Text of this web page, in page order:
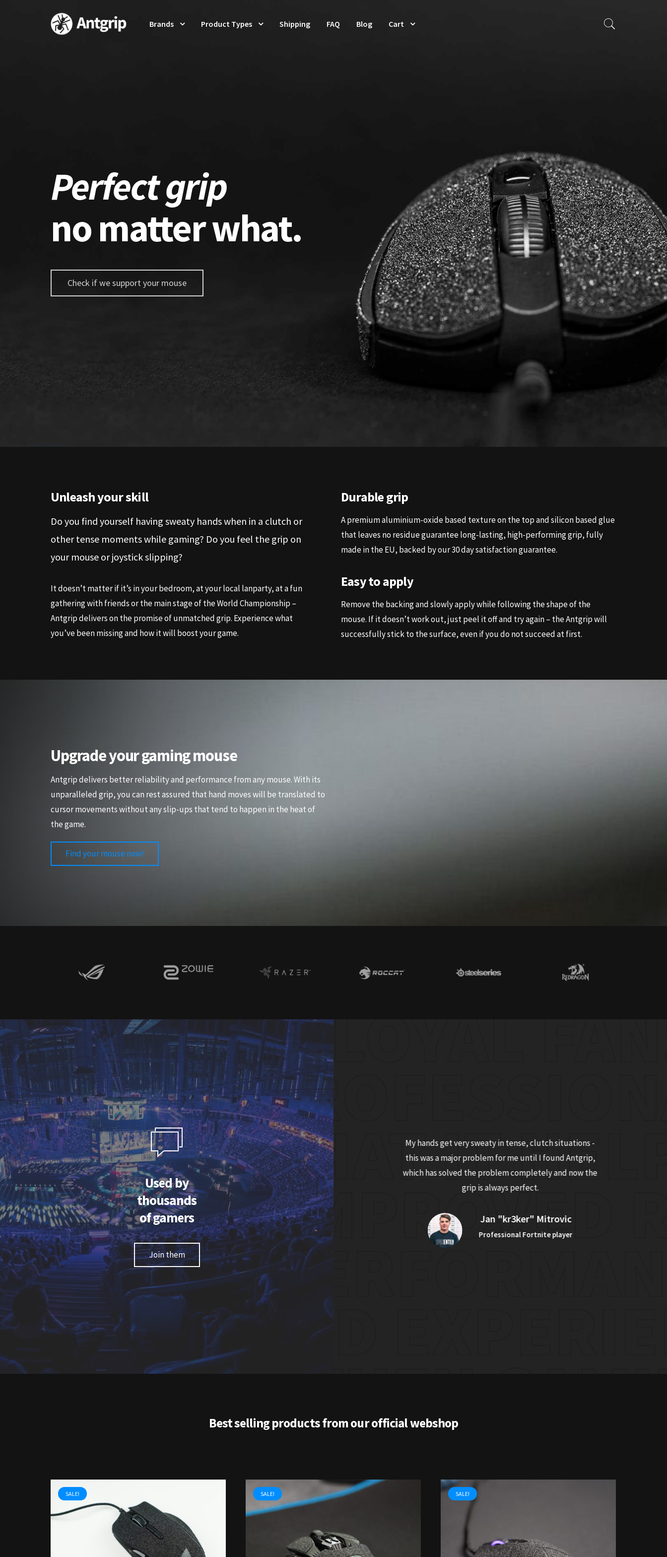
Brands Product Types Shipping FAQ Blog Cart
Perfect grip
no matter what.
Check if we support your mouse
Unleash your skill
Do you find yourself having sweaty hands when in a clutch or
other tense moments while gaming? Do you feel the grip on
your mouse or joystick slipping?
It doesn’t matter if it’s in your bedroom, at your local lanparty, at a fun
gathering with friends or the main stage of the World Championship –
Antgrip delivers on the promise of unmatched grip. Experience what
you’ve been missing and how it will boost your game.
Durable grip
A premium aluminium-oxide based texture on the top and silicon based glue
that leaves no residue guarantee long-lasting, high-performing grip, fully
made in the EU, backed by our 30 day satisfaction guarantee.
Easy to apply
Remove the backing and slowly apply while following the shape of the
mouse. If it doesn’t work out, just peel it off and try again – the Antgrip will
successfully stick to the surface, even if you do not succeed at first.
Upgrade your gaming mouse
Antgrip delivers better reliability and performance from any mouse. With its
unparalleled grip, you can rest assured that hand moves will be translated to
cursor movements without any slip-ups that tend to happen in the heat of
the game.
Find your mouse now!
Used by
thousands
of gamers
Join them
trying it for the first time, I was afraid due to
texture of the grip - but once I started using
it became second nature and every other
mouse I try just does not feel "right".
Nusa "PlagueRat6" Klepec
League of Legends personality
Antgrip measurably improved my gaming
performance, as the mouse now just fits in my hand
better and no longer I feel it slipping out of my sweaty
palms during streaming marathons.
Tadej "cozzix" Žinkovič
Slovenian Twitch streamer
My hands get very sweaty in tense, clutch situations -
this was a major problem for me until I found Antgrip,
which has solved the problem completely and now the
grip is always perfect.
Jan "kr3ker" Mitrovic
Professional Fortnite player
Best selling products from our official webshop
SALE! SALE! SALE!